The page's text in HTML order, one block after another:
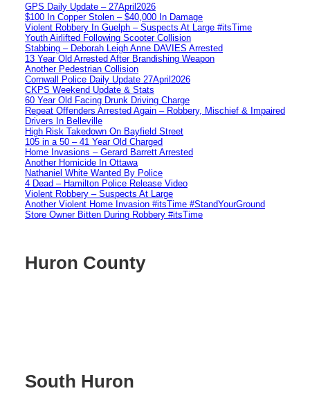
GPS Daily Update – 27April2026
$100 In Copper Stolen – $40,000 In Damage
Violent Robbery In Guelph – Suspects At Large #itsTime
Youth Airlifted Following Scooter Collision
Stabbing – Deborah Leigh Anne DAVIES Arrested
13 Year Old Arrested After Brandishing Weapon
Another Pedestrian Collision
Cornwall Police Daily Update 27April2026
CKPS Weekend Update & Stats
60 Year Old Facing Drunk Driving Charge
Repeat Offenders Arrested Again – Robbery, Mischief & Impaired
Drivers In Belleville
High Risk Takedown On Bayfield Street
105 in a 50 – 41 Year Old Charged
Home Invasions – Gerard Barrett Arrested
Another Homicide In Ottawa
Nathaniel White Wanted By Police
4 Dead – Hamilton Police Release Video
Violent Robbery – Suspects At Large
Another Violent Home Invasion #itsTime #StandYourGround
Store Owner Bitten During Robbery #itsTime
Huron County
South Huron